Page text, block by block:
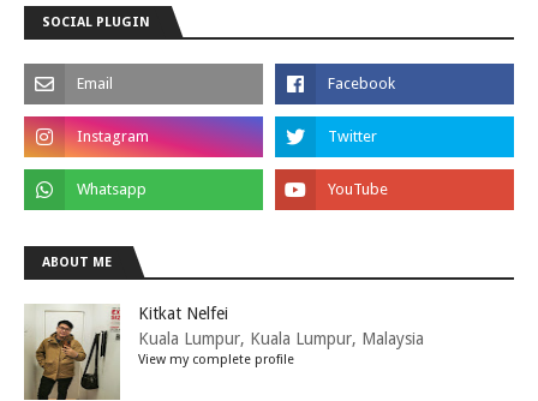
SOCIAL PLUGIN
ABOUT ME
Kitkat Nelfei
Kuala Lumpur, Kuala Lumpur, Malaysia
View my complete profile